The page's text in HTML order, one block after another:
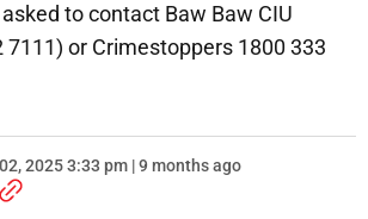
to contact Baw Baw CIU
or Crimestoppers 1800 333
2025 3:33 pm | 9 months ago